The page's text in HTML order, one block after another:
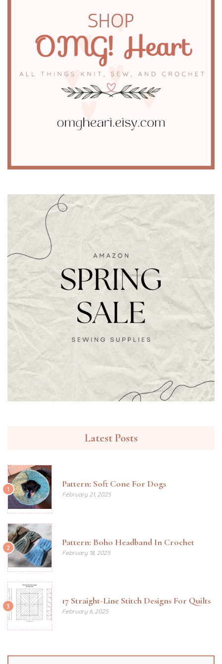
Latest Posts
1 Pattern: Soft Cone For Dogs
February 21, 2025
2 Pattern: Boho Headband In Crochet
February 18, 2025
3 17 Straight-Line Stitch Designs For Quilts
February 6, 2025